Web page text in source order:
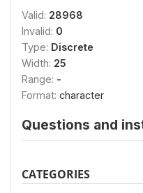
Valid: 28968
Invalid: 0
Type: Discrete
Width: 25
Range: -
Format: character
Questions and
CATEGORIES